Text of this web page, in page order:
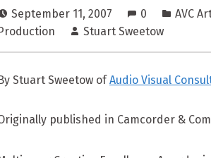
September 11, 2007 0 AVC
Stuart Sweetow
Stuart Sweetow ofAudio Visual
published in Camcorder &